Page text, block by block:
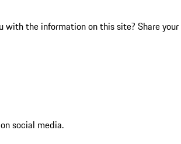
with the information on this site? Share your
social media.